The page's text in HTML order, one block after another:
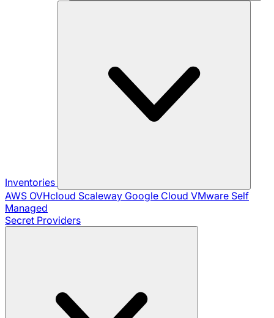
Inventories
AWS OVHcloud Scaleway Google Cloud VMware Self
Managed
Secret Providers